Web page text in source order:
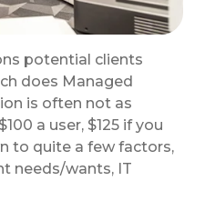
potential clients
does Managed
is often not as
a user, $125 if you
to quite a few factors,
needs/wants, IT